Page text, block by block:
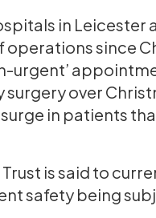
in Leicester
operations since
urgent’
over
in patients
is said to
safety being